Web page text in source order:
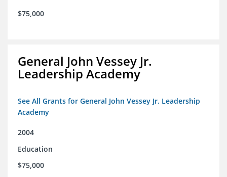
$75,000
General John Vessey Jr.
Leadership Academy
See All Grants for General John Vessey Jr. Leadership
Academy
2004
Education
$75,000